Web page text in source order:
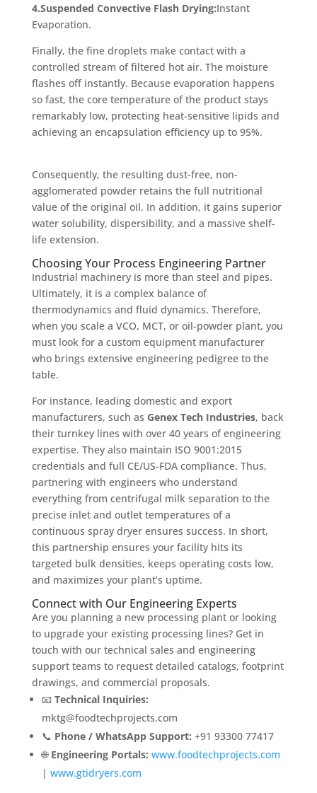
4.Suspended Convective Flash Drying:Instant
Evaporation.
Finally, the fine droplets make contact with a
controlled stream of filtered hot air. The moisture
flashes off instantly. Because evaporation happens
so fast, the core temperature of the product stays
remarkably low, protecting heat-sensitive lipids and
achieving an encapsulation efficiency up to 95%.
Consequently, the resulting dust-free, non-
agglomerated powder retains the full nutritional
value of the original oil. In addition, it gains superior
water solubility, dispersibility, and a massive shelf-
life extension.
Choosing Your Process Engineering Partner
Industrial machinery is more than steel and pipes.
Ultimately, it is a complex balance of
thermodynamics and fluid dynamics. Therefore,
when you scale a VCO, MCT, or oil-powder plant, you
must look for a custom equipment manufacturer
who brings extensive engineering pedigree to the
table.
For instance, leading domestic and export
manufacturers, such as Genex Tech Industries, back
their turnkey lines with over 40 years of engineering
expertise. They also maintain ISO 9001:2015
credentials and full CE/US-FDA compliance. Thus,
partnering with engineers who understand
everything from centrifugal milk separation to the
precise inlet and outlet temperatures of a
continuous spray dryer ensures success. In short,
this partnership ensures your facility hits its
targeted bulk densities, keeps operating costs low,
and maximizes your plant’s uptime.
Connect with Our Engineering Experts
Are you planning a new processing plant or looking
to upgrade your existing processing lines? Get in
touch with our technical sales and engineering
support teams to request detailed catalogs, footprint
drawings, and commercial proposals.
📧 Technical Inquiries:
mktg@foodtechprojects.com
📞 Phone / WhatsApp Support: +91 93300 77417
🌐 Engineering Portals: www.foodtechprojects.com
| www.gtidryers.com